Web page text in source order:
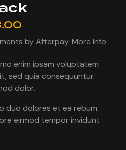
by Afterpay. More Info
enim ipsam voluptatem
sed quia consequuntur.
dolor.
duo dolores et ea rebum.
eirmod tempor invidunt